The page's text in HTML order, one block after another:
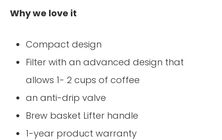
Why we love it
Compact design
Filter with an advanced design that
allows 1- 2 cups of coffee
an anti-drip valve
Brew basket Lifter handle
1-year product warranty